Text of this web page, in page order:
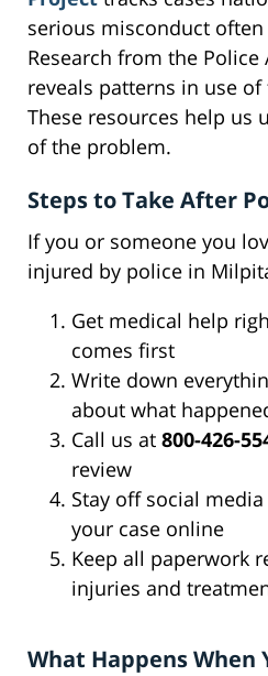
serious misconduct
Research from the
reveals patterns in use
These resources help us
of the problem.
Steps to Take After
If you or someone you
injured by police in
Get medical help
comes first
Write down
about what
Call us at 800-426-
review
Stay off social
your case online
Keep all paperwork
injuries and
What Happens When